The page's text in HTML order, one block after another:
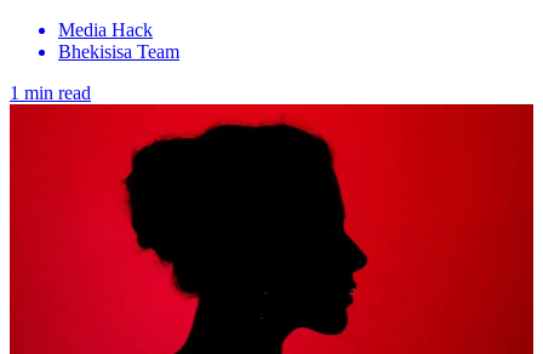
Media Hack
Bhekisisa Team
1 min read